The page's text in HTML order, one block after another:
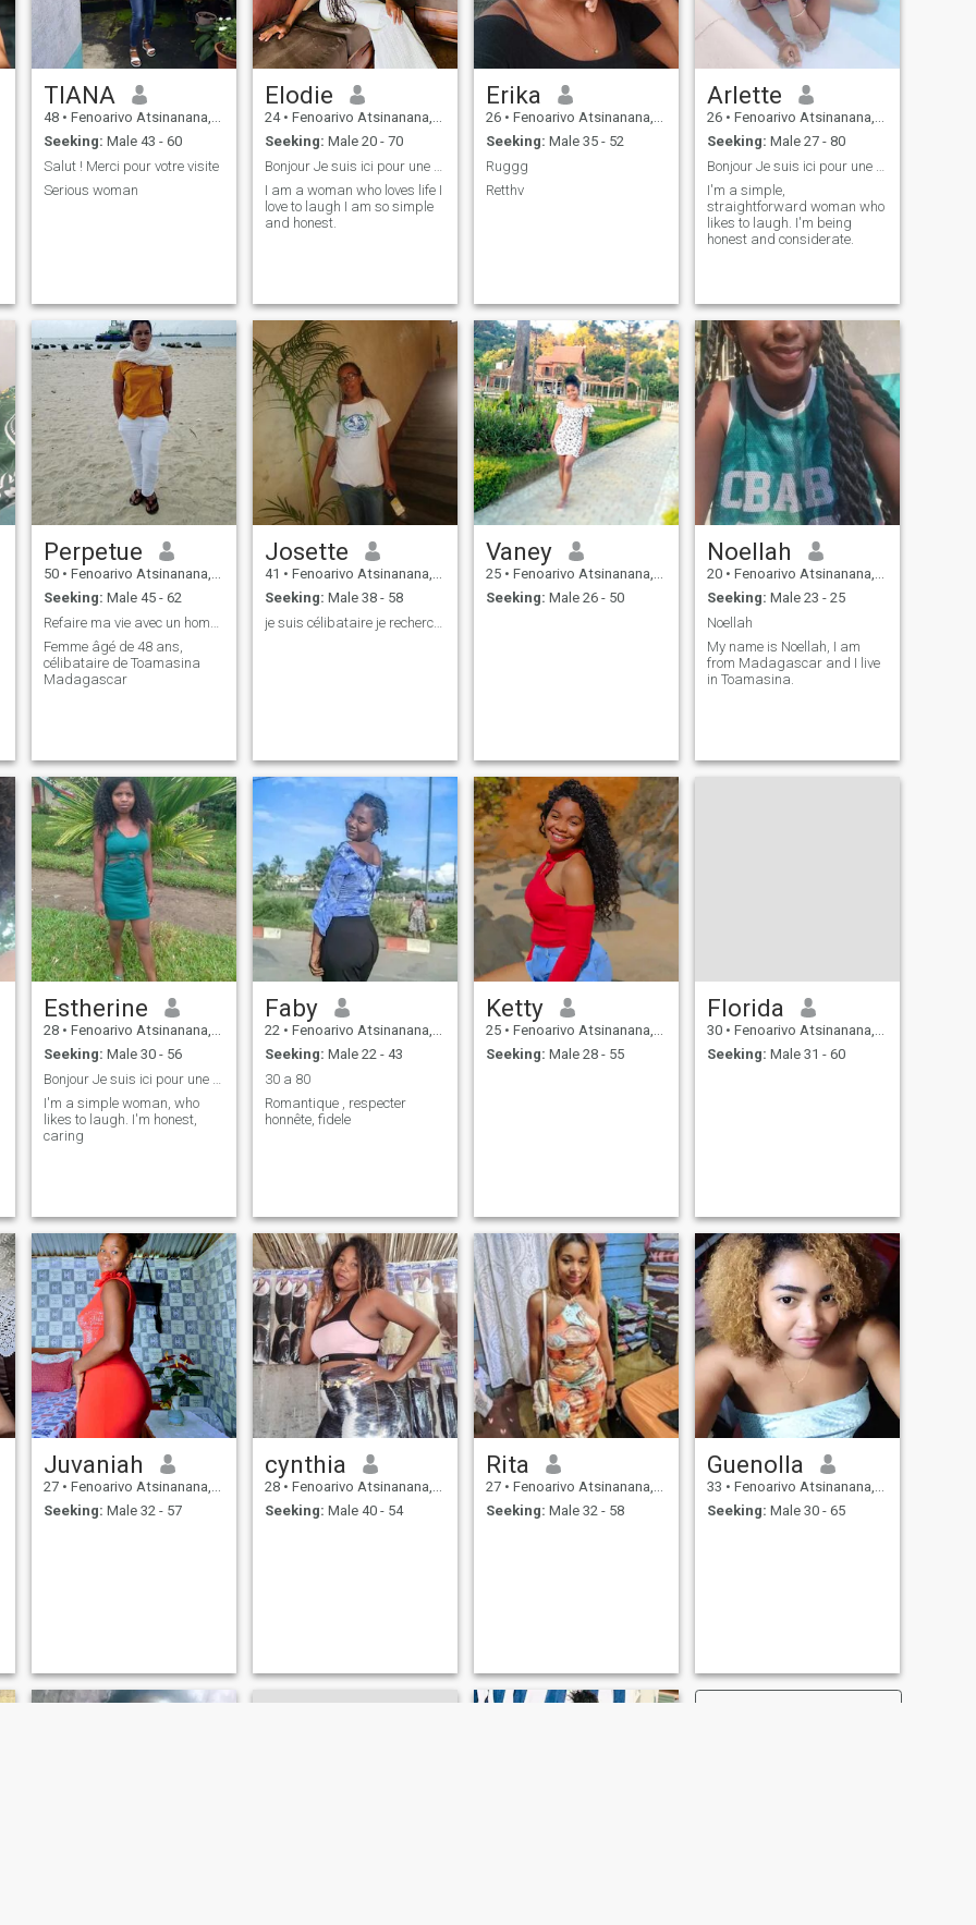
TIANA
48 • Fenoarivo Atsinanana, Toamasina, Madagascar
Seeking: Male 43 - 60
Salut ! Merci pour votre visite
Serious woman
Elodie
24 • Fenoarivo Atsinanana, Toamasina, Madagascar
Seeking: Male 20 - 70
I am a woman who loves life I
love to laugh I am so simple
and honest.
Erika
26 • Fenoarivo Atsinanana, Toamasina, Madagascar
Seeking: Male 35 - 52
Ruggg
Retthv
Arlette
26 • Fenoarivo Atsinanana, Toamasina, Madagascar
Seeking: Male 27 - 80
I'm a simple,
straightforward woman who
likes to laugh. I'm being
honest and considerate.
Perpetue
50 • Fenoarivo Atsinanana, Toamasina, Madagascar
Seeking: Male 45 - 62
Femme âgé de 48 ans,
célibataire de Toamasina
Madagascar
Josette
41 • Fenoarivo Atsinanana, Toamasina, Madagascar
Seeking: Male 38 - 58
je suis célibataire je recherche homme 49 à 60 an
Vaney
25 • Fenoarivo Atsinanana, Toamasina, Madagascar
Seeking: Male 26 - 50
Noellah
20 • Fenoarivo Atsinanana, Toamasina, Madagascar
Seeking: Male 23 - 25
Noellah
My name is Noellah, I am
from Madagascar and I live
in Toamasina.
Estherine
28 • Fenoarivo Atsinanana, Toamasina, Madagascar
Seeking: Male 30 - 56
I'm a simple woman, who
likes to laugh. I'm honest,
caring
Faby
22 • Fenoarivo Atsinanana, Toamasina, Madagascar
Seeking: Male 22 - 43
30 a 80
Romantique , respecter
honnête, fidele
Ketty
25 • Fenoarivo Atsinanana, Toamasina, Madagascar
Seeking: Male 28 - 55
Florida
30 • Fenoarivo Atsinanana, Toamasina, Madagascar
Seeking: Male 31 - 60
Juvaniah
27 • Fenoarivo Atsinanana, Toamasina, Madagascar
Seeking: Male 32 - 57
cynthia
28 • Fenoarivo Atsinanana, Toamasina, Madagascar
Seeking: Male 40 - 54
Rita
27 • Fenoarivo Atsinanana, Toamasina, Madagascar
Seeking: Male 32 - 58
Guenolla
33 • Fenoarivo Atsinanana, Toamasina, Madagascar
Seeking: Male 30 - 65